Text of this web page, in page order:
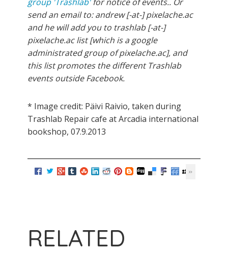
send an email to: andrew [-at-] pixelache.ac
and he will add you to trashlab [-at-]
pixelache.ac list [which is a google
administrated group of pixelache.ac], and
this list promotes the different Trashlab
events outside Facebook.
* Image credit: Päivi Raivio, taken during
Trashlab Repair cafe at Arcadia international
bookshop, 07.9.2013
RELATED